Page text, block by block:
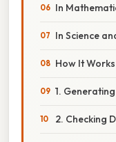
In
In Science
How It
1.
2. Checking